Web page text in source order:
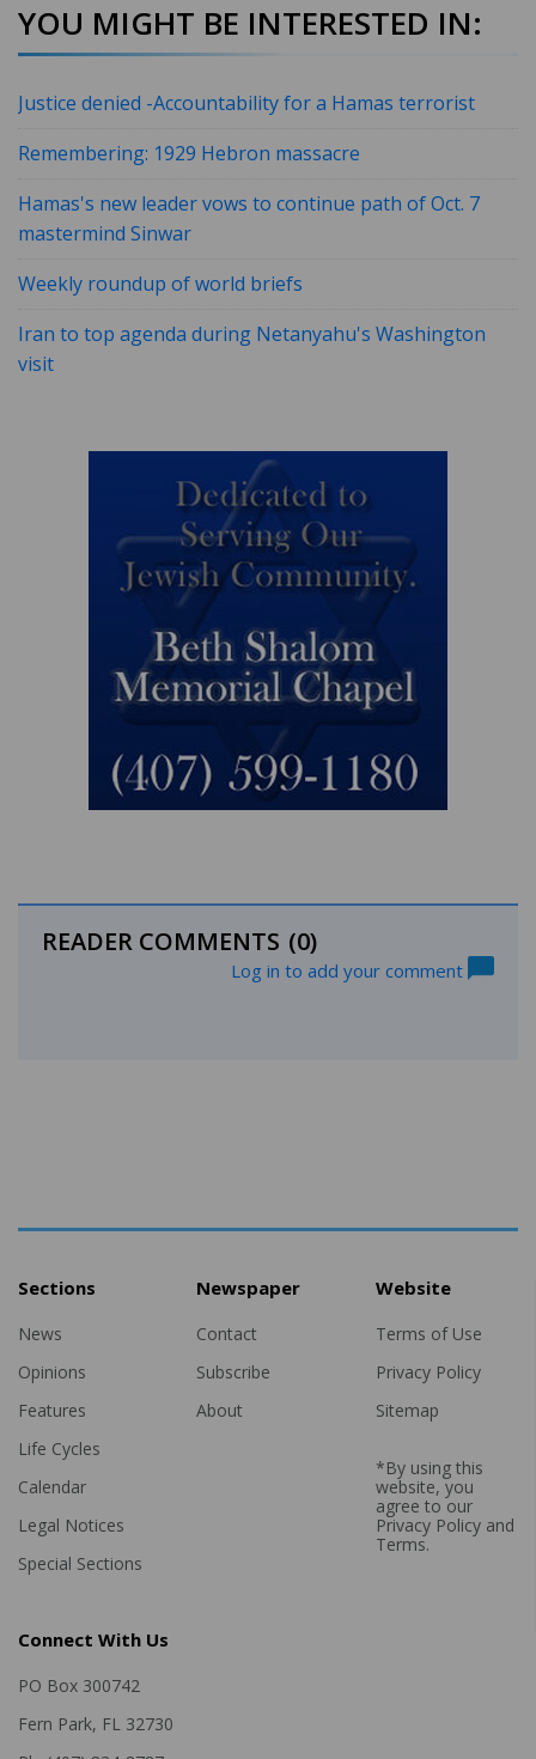
YOU MIGHT BE INTERESTED IN:
Justice denied -Accountability for a Hamas terrorist
Remembering: 1929 Hebron massacre
Hamas's new leader vows to continue path of Oct. 7
mastermind Sinwar
Weekly roundup of world briefs
Iran to top agenda during Netanyahu's Washington
visit
READER COMMENTS (0)
Log in to add your comment
Sections
News
Opinions
Features
Life Cycles
Calendar
Legal Notices
Special Sections
Newspaper
Contact
Subscribe
About
Website
Terms of Use
Privacy Policy
Sitemap
*By using this
website, you
agree to our
Privacy Policyand
Terms.
Connect With Us
PO Box 300742
Fern Park, FL 32730